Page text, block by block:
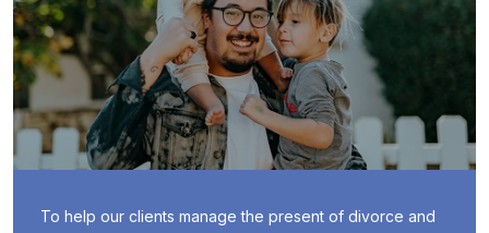
To help our clients manage the present of divorce and